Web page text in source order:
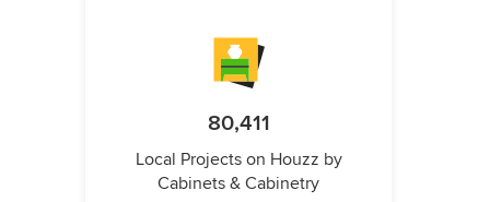
80,411
Local Projects on Houzz by
Cabinets & Cabinetry